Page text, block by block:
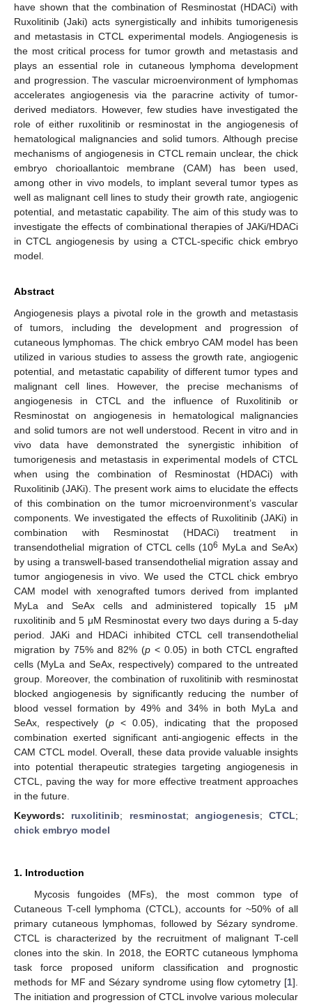
have shown that the combination of Resminostat (HDACi) with
Ruxolitinib (Jaki) acts synergistically and inhibits tumorigenesis
and metastasis in CTCL experimental models. Angiogenesis is
the most critical process for tumor growth and metastasis and
plays an essential role in cutaneous lymphoma development
and progression. The vascular microenvironment of lymphomas
accelerates angiogenesis via the paracrine activity of tumor-
derived mediators. However, few studies have investigated the
role of either ruxolitinib or resminostat in the angiogenesis of
hematological malignancies and solid tumors. Although precise
mechanisms of angiogenesis in CTCL remain unclear, the chick
embryo chorioallantoic membrane (CAM) has been used,
among other in vivo models, to implant several tumor types as
well as malignant cell lines to study their growth rate, angiogenic
potential, and metastatic capability. The aim of this study was to
investigate the effects of combinational therapies of JAKi/HDACi
in CTCL angiogenesis by using a CTCL-specific chick embryo
model.
Abstract
Angiogenesis plays a pivotal role in the growth and metastasis
of tumors, including the development and progression of
cutaneous lymphomas. The chick embryo CAM model has been
utilized in various studies to assess the growth rate, angiogenic
potential, and metastatic capability of different tumor types and
malignant cell lines. However, the precise mechanisms of
angiogenesis in CTCL and the influence of Ruxolitinib or
Resminostat on angiogenesis in hematological malignancies
and solid tumors are not well understood. Recent in vitro and in
vivo data have demonstrated the synergistic inhibition of
tumorigenesis and metastasis in experimental models of CTCL
when using the combination of Resminostat (HDACi) with
Ruxolitinib (JAKi). The present work aims to elucidate the effects
of this combination on the tumor microenvironment’s vascular
components. We investigated the effects of Ruxolitinib (JAKi) in
combination with Resminostat (HDACi) treatment in
transendothelial migration of CTCL cells (106 MyLa and SeAx)
by using a transwell-based transendothelial migration assay and
tumor angiogenesis in vivo. We used the CTCL chick embryo
CAM model with xenografted tumors derived from implanted
MyLa and SeAx cells and administered topically 15 μM
ruxolitinib and 5 μM Resminostat every two days during a 5-day
period. JAKi and HDACi inhibited CTCL cell transendothelial
migration by 75% and 82% (p < 0.05) in both CTCL engrafted
cells (MyLa and SeAx, respectively) compared to the untreated
group. Moreover, the combination of ruxolitinib with resminostat
blocked angiogenesis by significantly reducing the number of
blood vessel formation by 49% and 34% in both MyLa and
SeAx, respectively (p< 0.05), indicating that the proposed
combination exerted significant anti-angiogenic effects in the
CAM CTCL model. Overall, these data provide valuable insights
into potential therapeutic strategies targeting angiogenesis in
CTCL, paving the way for more effective treatment approaches
in the future.
Keywords: ruxolitinib; resminostat; angiogenesis; CTCL;
chick embryo model
1. Introduction
Mycosis fungoides (MFs), the most common type of
Cutaneous T-cell lymphoma (CTCL), accounts for ~50% of all
primary cutaneous lymphomas, followed by Sézary syndrome.
CTCL is characterized by the recruitment of malignant T-cell
clones into the skin. In 2018, the EORTC cutaneous lymphoma
task force proposed uniform classification and prognostic
methods for MF and Sézary syndrome using flow cytometry [1].
The initiation and progression of CTCL involve various molecular